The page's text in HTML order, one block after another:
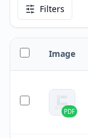
Filters
Image
PDF